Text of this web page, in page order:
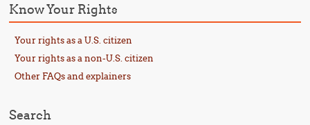
Know Your Rights
Your rights as a U.S. citizen
Your rights as a non-U.S. citizen
Other FAQs and explainers
Search